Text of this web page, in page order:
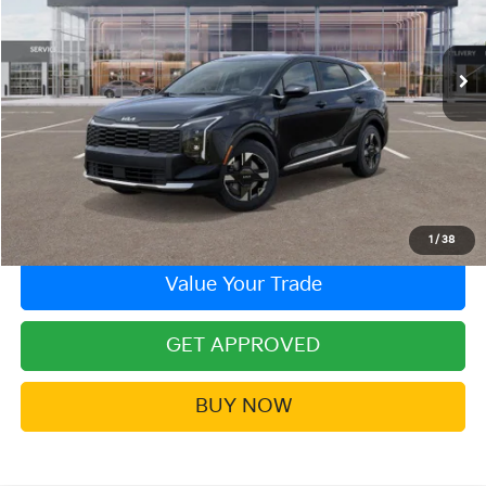
1 / 38
In Stock Ext. Int.
More
Click To Call
Contact Us!
Value Your Trade
GET APPROVED
BUY NOW